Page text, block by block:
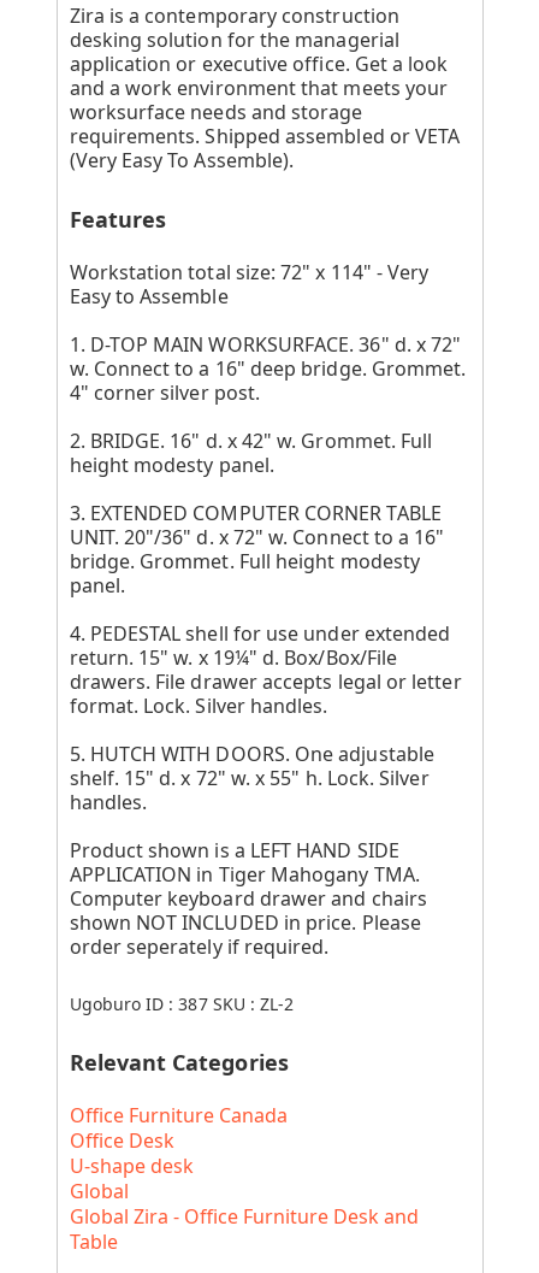
Zira is a contemporary construction
desking solution for the managerial
application or executive office. Get a look
and a work environment that meets your
worksurface needs and storage
requirements. Shipped assembled or VETA
(Very Easy To Assemble).
Features
Workstation total size: 72" x 114" - Very
Easy to Assemble
1. D-TOP MAIN WORKSURFACE. 36" d. x 72"
w. Connect to a 16" deep bridge. Grommet.
4" corner silver post.
2. BRIDGE. 16" d. x 42" w. Grommet. Full
height modesty panel.
3. EXTENDED COMPUTER CORNER TABLE
UNIT. 20"/36" d. x 72" w. Connect to a 16"
bridge. Grommet. Full height modesty
panel.
4. PEDESTAL shell for use under extended
return. 15" w. x 19¼" d. Box/Box/File
drawers. File drawer accepts legal or letter
format. Lock. Silver handles.
5. HUTCH WITH DOORS. One adjustable
shelf. 15" d. x 72" w. x 55" h. Lock. Silver
handles.
Product shown is a LEFT HAND SIDE
APPLICATION in Tiger Mahogany TMA.
Computer keyboard drawer and chairs
shown NOT INCLUDED in price. Please
order seperately if required.
Ugoburo ID :387 SKU :ZL-2
Relevant Categories
Office Furniture Canada
Office Desk
U-shape desk
Global
Global Zira - Office Furniture Desk and
Table